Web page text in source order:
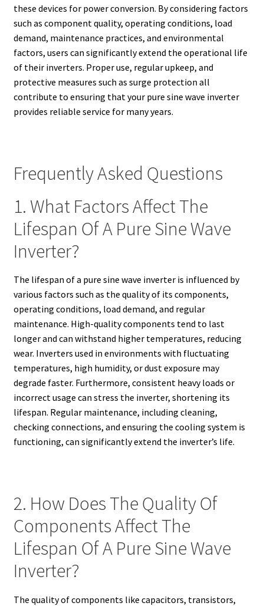
these devices for power conversion. By considering factors
such as component quality, operating conditions, load
demand, maintenance practices, and environmental
factors, users can significantly extend the operational life
of their inverters. Proper use, regular upkeep, and
protective measures such as surge protection all
contribute to ensuring that your pure sine wave inverter
provides reliable service for many years.
Frequently Asked Questions
1. What Factors Affect The
Lifespan Of A Pure Sine Wave
Inverter?
The lifespan of a pure sine wave inverter is influenced by
various factors such as the quality of its components,
operating conditions, load demand, and regular
maintenance. High-quality components tend to last
longer and can withstand higher temperatures, reducing
wear. Inverters used in environments with fluctuating
temperatures, high humidity, or dust exposure may
degrade faster. Furthermore, consistent heavy loads or
incorrect usage can stress the inverter, shortening its
lifespan. Regular maintenance, including cleaning,
checking connections, and ensuring the cooling system is
functioning, can significantly extend the inverter’s life.
2. How Does The Quality Of
Components Affect The
Lifespan Of A Pure Sine Wave
Inverter?
The quality of components like capacitors, transistors,